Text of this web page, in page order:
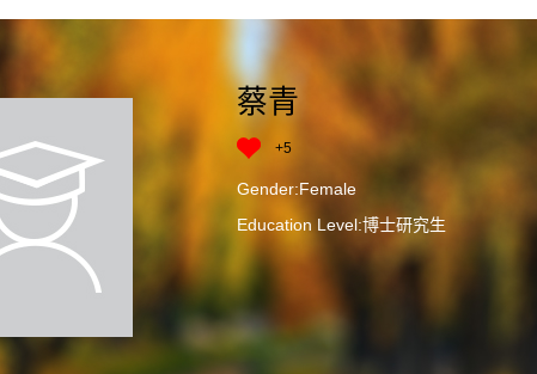
蔡青
+5
Gender:Female
Education Level:博士研究生